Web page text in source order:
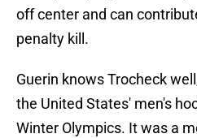
off center and can
penalty kill.
Guerin knows Trocheck
the United States' men's
Winter Olympics. It was a